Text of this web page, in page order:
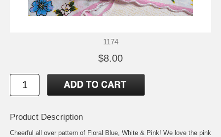
1174
$8.00
Product Description
Cheerful all over pattern of Floral Blue, White & Pink! We love the pink